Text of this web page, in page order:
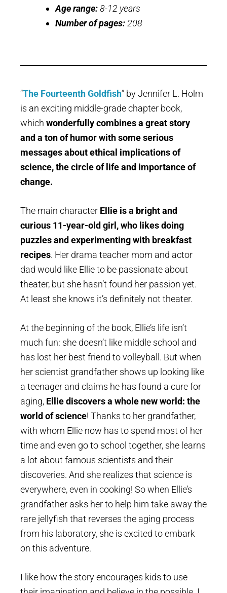
Age range:8-12 years
Number of pages: 208
“The Fourteenth Goldfish” by Jennifer L. Holm
is an exciting middle-grade chapter book,
which wonderfully combines a great story
and a ton of humor with some serious
messages about ethical implications of
science, the circle of life and importance of
change.
The main character Ellie is a bright and
curious 11-year-old girl, who likes doing
puzzles and experimenting with breakfast
recipes. Her drama teacher mom and actor
dad would like Ellie to be passionate about
theater, but she hasn’t found her passion yet.
At least she knows it’s definitely not theater.
At the beginning of the book, Ellie’s life isn’t
much fun: she doesn’t like middle school and
has lost her best friend to volleyball. But when
her scientist grandfather shows up looking like
a teenager and claims he has found a cure for
aging, Ellie discovers a whole new world: the
world of science! Thanks to her grandfather,
with whom Ellie now has to spend most of her
time and even go to school together, she learns
a lot about famous scientists and their
discoveries. And she realizes that science is
everywhere, even in cooking! So when Ellie’s
grandfather asks her to help him take away the
rare jellyfish that reverses the aging process
from his laboratory, she is excited to embark
on this adventure.
I like how the story encourages kids to use